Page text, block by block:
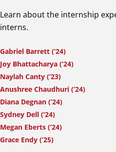
Learn about the internship
interns.
Gabriel Barrett (’24)
Joy Bhattacharya (’24)
Naylah Canty (’23)
Anushree Chaudhuri (’24)
Diana Degnan (’24)
Sydney Dell (’24)
Megan Eberts (’24)
Grace Endy (’25)